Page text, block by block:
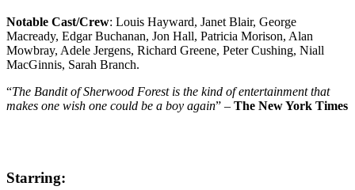
Notable Cast/Crew: Louis Hayward, Janet Blair, George
Macready, Edgar Buchanan, Jon Hall, Patricia Morison, Alan
Mowbray, Adele Jergens, Richard Greene, Peter Cushing, Niall
MacGinnis, Sarah Branch.
“The Bandit of Sherwood Forest is the kind of entertainment that
makes one wish one could be a boy again” – The New York Times
Starring: